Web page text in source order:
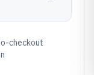
checkout